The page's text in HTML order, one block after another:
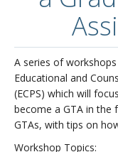
A series of
Educational and
(ECPS) which will
become a GTA in the
GTAs, with tips on
Workshop Topics: